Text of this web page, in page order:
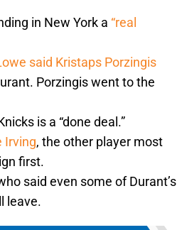
in New York a “real
said Kristaps Porzingis
Porzingis went to the
is a “done deal.”
Irving, the other player most
first.
said even some of Durant’s
leave.